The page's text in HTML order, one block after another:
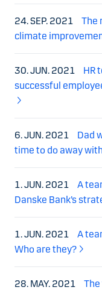
24. SEP. 2021
The
climate
30. JUN. 2021
HR
successful
6. JUN. 2021
Dad
time to do away
1. JUN. 2021
A
Danske Bank’s
1. JUN. 2021
A
Who are they?
28. MAY. 2021